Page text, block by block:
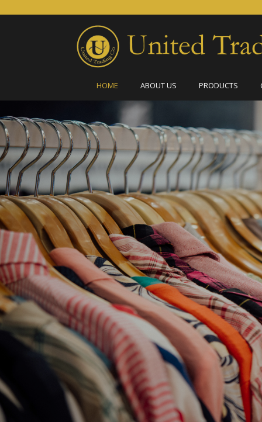
HOME ABOUT US PRODUCTS